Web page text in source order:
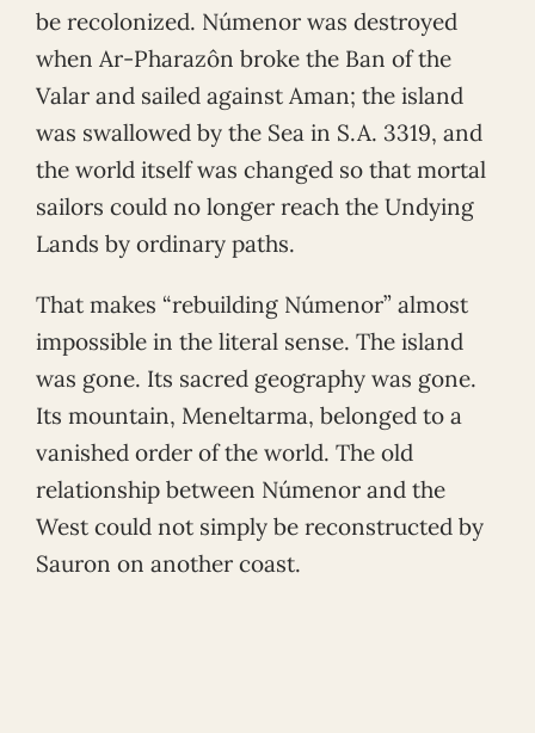
be recolonized. Númenor was destroyed
when Ar-Pharazôn broke the Ban of the
Valar and sailed against Aman; the island
was swallowed by the Sea in S.A. 3319, and
the world itself was changed so that mortal
sailors could no longer reach the Undying
Lands by ordinary paths.
That makes “rebuilding Númenor” almost
impossible in the literal sense. The island
was gone. Its sacred geography was gone.
Its mountain, Meneltarma, belonged to a
vanished order of the world. The old
relationship between Númenor and the
West could not simply be reconstructed by
Sauron on another coast.